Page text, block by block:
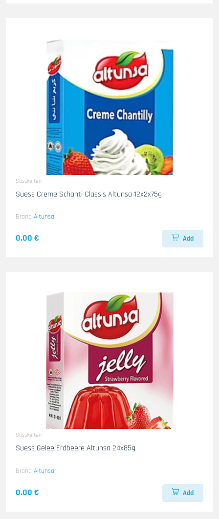
Susskeiten
Suess Creme Schanti Classis Altunsa 12x2x75g
Brand Altunsa
0.00 € Add
Susskeiten
Suess Gelee Erdbeere Altunsa 24x85g
Brand Altunsa
0.00 € Add